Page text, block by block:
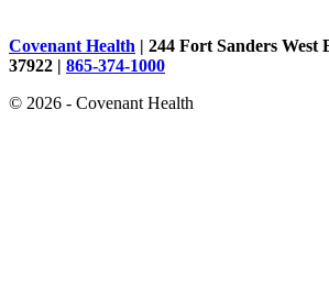
Covenant Health | 244 Fort Sanders
37922 | 865-374-1000
© 2026 - Covenant Health